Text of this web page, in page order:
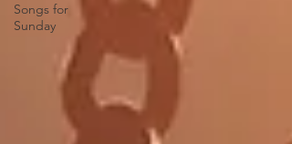
Songs for
Sunday